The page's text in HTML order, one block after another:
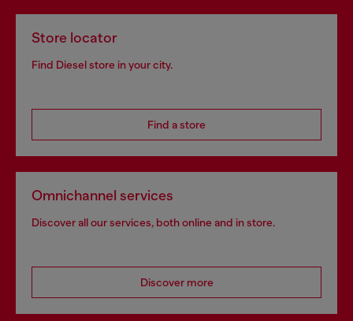
Store locator
Find Diesel store in your city.
Find a store
Omnichannel services
Discover all our services, both online and in store.
Discover more